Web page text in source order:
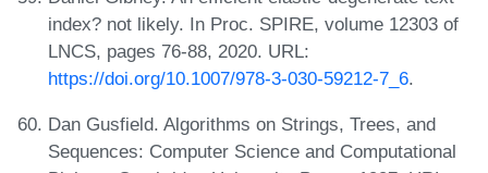
index? not likely. In Proc. SPIRE, volume 12303 of
LNCS, pages 76-88, 2020. URL:
https://doi.org/10.1007/978-3-030-59212-7_6.
Dan Gusfield. Algorithms on Strings, Trees, and
Sequences: Computer Science and Computational